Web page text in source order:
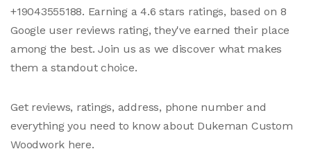
+19043555188. Earning a 4.6 stars ratings, based on 8
Google user reviews rating, they've earned their place
among the best. Join us as we discover what makes
them a standout choice.
Get reviews, ratings, address, phone number and
everything you need to know about Dukeman Custom
Woodwork here.